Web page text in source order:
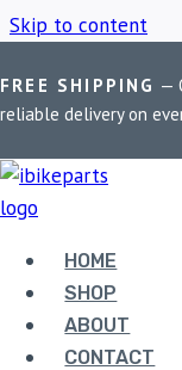
Skip to content
FREE SHIPPING —
reliable delivery on
HOME
SHOP
ABOUT
CONTACT
Home / Shop /